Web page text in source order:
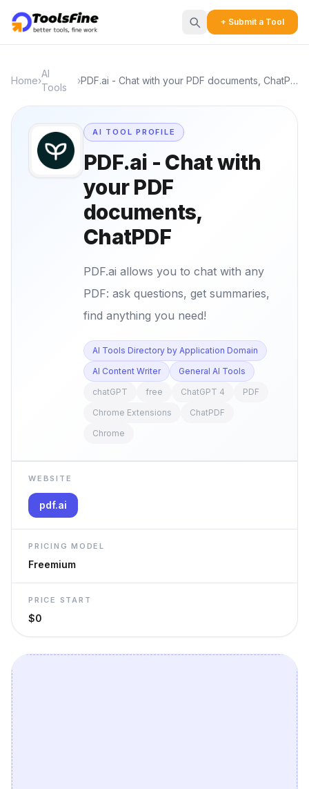
+ Submit a Tool
Home›
AI
Tools
› PDF.ai - Chat with your PDF documents, ChatPDF
AI TOOL PROFILE
PDF.ai - Chat with
your PDF
documents,
ChatPDF
PDF.ai allows you to chat with any
PDF: ask questions, get summaries,
find anything you need!
AI Tools Directory by Application Domain
AI Content Writer
General AI Tools
chatGPT
free ChatGPT 4
PDF
Chrome Extensions
ChatPDF
Chrome
WEBSITE
pdf.ai
PRICING MODEL
Freemium
PRICE START
$0